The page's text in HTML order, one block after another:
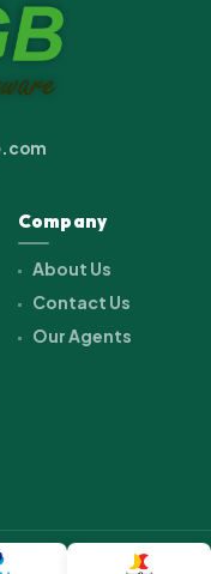
Company
About Us
Contact Us
Our Agents